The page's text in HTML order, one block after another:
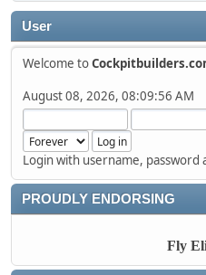
User
Welcome to
August 08, 2026, 08:09:56 AM
Login with username, password
PROUDLY ENDORSING
Fly